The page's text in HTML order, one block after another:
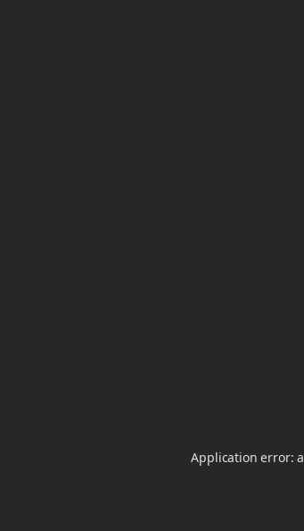
Application error: a